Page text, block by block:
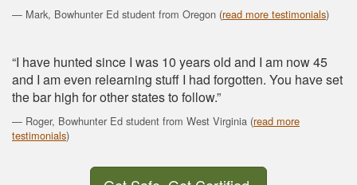
Mark, Bowhunter Ed student from Oregon (read more testimonials)
“I have hunted since I was 10 years old and I am now 45
and I am even relearning stuff I had forgotten. You have set
the bar high for other states to follow.”
Roger, Bowhunter Ed student from West Virginia (read more
testimonials)